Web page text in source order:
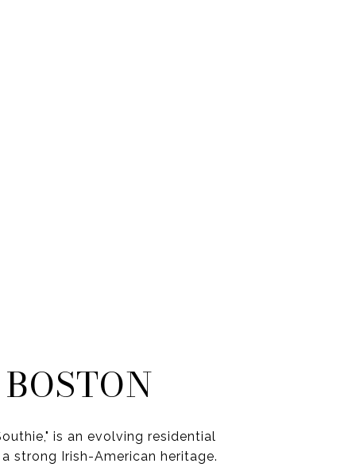
is an evolving residential
strong Irish-American heritage.